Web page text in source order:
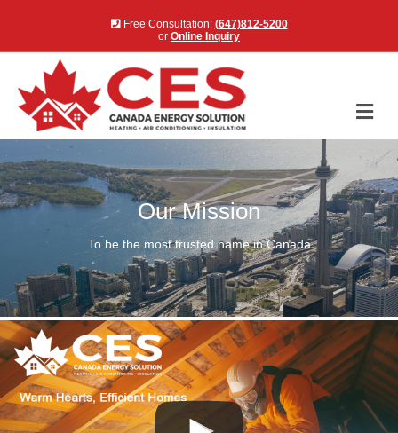
Free Consultation: (647)812-5200
or Online Inquiry
Our Mission
To be the most trusted name in Canada